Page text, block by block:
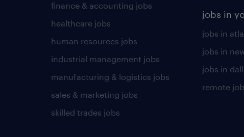
finance & accounting jobs
healthcare jobs
human resources jobs
industrial management jobs
manufacturing & logistics jobs
sales & marketing jobs
skilled trades jobs
jobs in
jobs in
jobs in
jobs in
remote